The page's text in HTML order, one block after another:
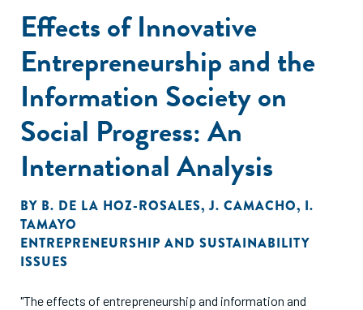
Effects of Innovative
Entrepreneurship and the
Information Society on
Social Progress: An
International Analysis
BY B. DE LA HOZ-ROSALES,J. CAMACHO, I.
TAMAYO
ENTREPRENEURSHIP AND SUSTAINABILITY
ISSUES
"The effects of entrepreneurship and information and